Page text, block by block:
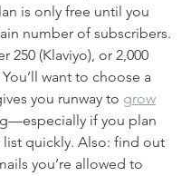
is only free until you
number of subscribers.
250 (Klaviyo), or 2,000
want to choose a
you runway to grow
if you plan
quickly. Also: find out
you’re allowed to